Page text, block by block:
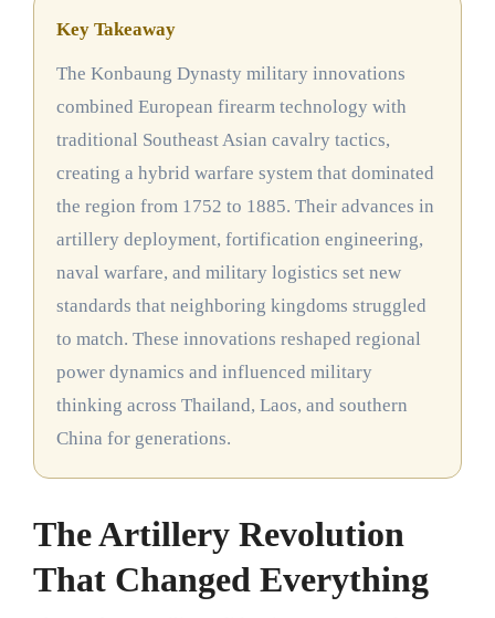
Key Takeaway
The Konbaung Dynasty military innovations
combined European firearm technology with
traditional Southeast Asian cavalry tactics,
creating a hybrid warfare system that dominated
the region from 1752 to 1885. Their advances in
artillery deployment, fortification engineering,
naval warfare, and military logistics set new
standards that neighboring kingdoms struggled
to match. These innovations reshaped regional
power dynamics and influenced military
thinking across Thailand, Laos, and southern
China for generations.
The Artillery Revolution
That Changed Everything